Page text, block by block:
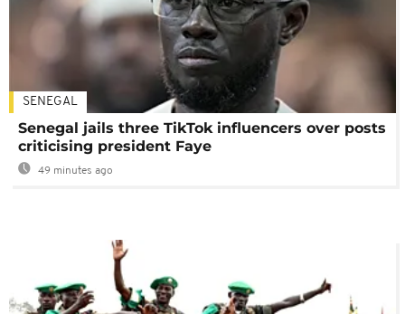
SENEGAL
Senegal jails three TikTok influencers over posts
criticising president Faye
49 minutes ago